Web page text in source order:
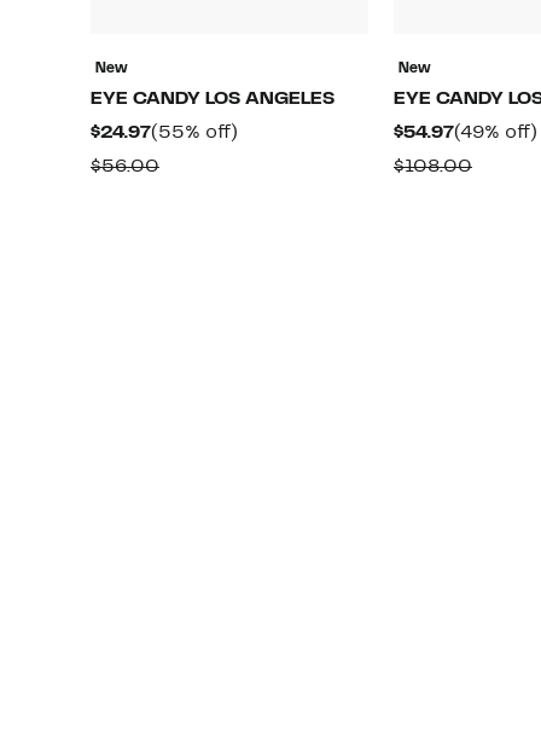
New
EYE CANDY LOS ANGELES
$24.97Current
Price
(55% off)
$56.00Comparable
New
EYE CANDY
$54.97Current
Price
(49% off)
$108.00